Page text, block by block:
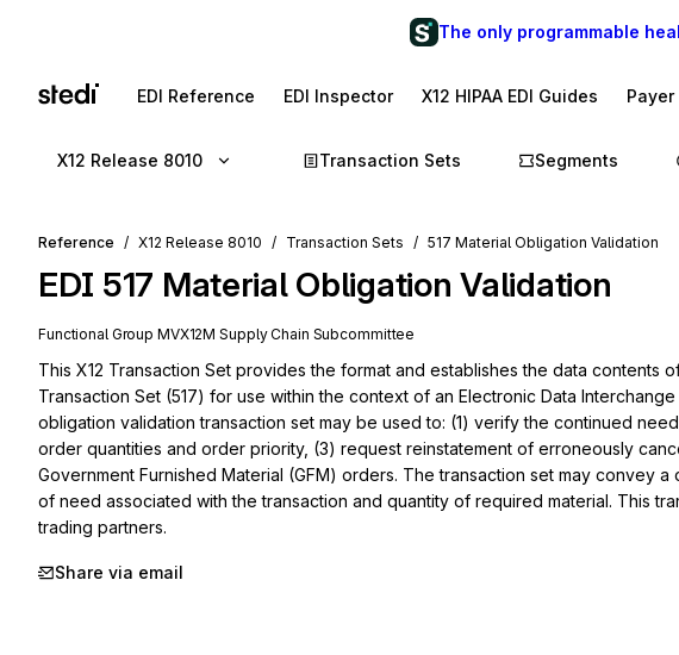
The only programmable
EDI Reference EDI Inspector X12 HIPAA EDI Guides
X12 Release 8010 Transaction Sets Segments
Reference X12 Release 8010 Transaction Sets 517 Material Obligation Validation
EDI 517 Material Obligation Validation
Functional Group MVX12M Supply Chain Subcommittee
This X12 Transaction Set provides the format and establishes the data contents
Transaction Set (517) for use within the context of an Electronic Data
obligation validation transaction set may be used to: (1) verify the continued
order quantities and order priority, (3) request reinstatement of erroneously
Government Furnished Material (GFM) orders. The transaction set may convey
of need associated with the transaction and quantity of required material. This
trading partners.
Share via email